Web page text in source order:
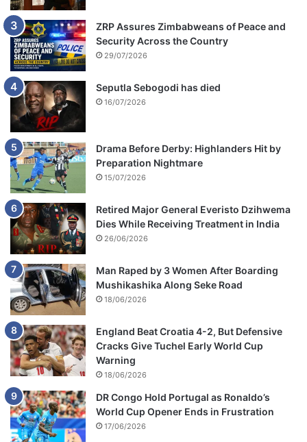
ZRP Assures Zimbabweans of Peace and
Security Across the Country
29/07/2026
Seputla Sebogodi has died
16/07/2026
Drama Before Derby: Highlanders Hit by
Preparation Nightmare
15/07/2026
Retired Major General Everisto Dzihwema
Dies While Receiving Treatment in India
26/06/2026
Man Raped by 3 Women After Boarding
Mushikashika Along Seke Road
18/06/2026
England Beat Croatia 4-2, But Defensive
Cracks Give Tuchel Early World Cup
Warning
18/06/2026
DR Congo Hold Portugal as Ronaldo’s
World Cup Opener Ends in Frustration
17/06/2026